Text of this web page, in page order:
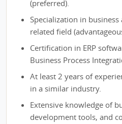
(preferred).
Specialization in
related field
Certification in ERP
Business Process
At least 2 years of
in a similar industry.
Extensive knowledge of
development tools, and